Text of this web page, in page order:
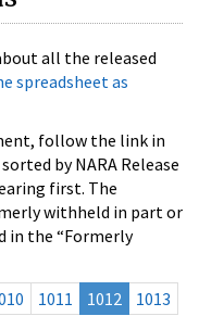
all the released
spreadsheet as
follow the link in
by NARA Release
first. The
withheld in part or
in the “Formerly
1011 1012
1013